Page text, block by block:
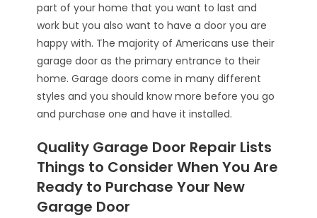
part of your home that you want to last and
work but you also want to have a door you are
happy with. The majority of Americans use their
garage door as the primary entrance to their
home. Garage doors come in many different
styles and you should know more before you go
and purchase one and have it installed.
Quality Garage Door Repair Lists
Things to Consider When You Are
Ready to Purchase Your New
Garage Door